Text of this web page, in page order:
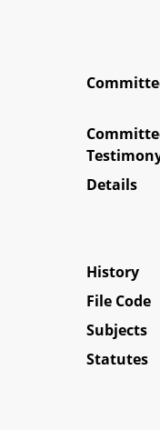
Details
History
File Code
Subjects
Statutes